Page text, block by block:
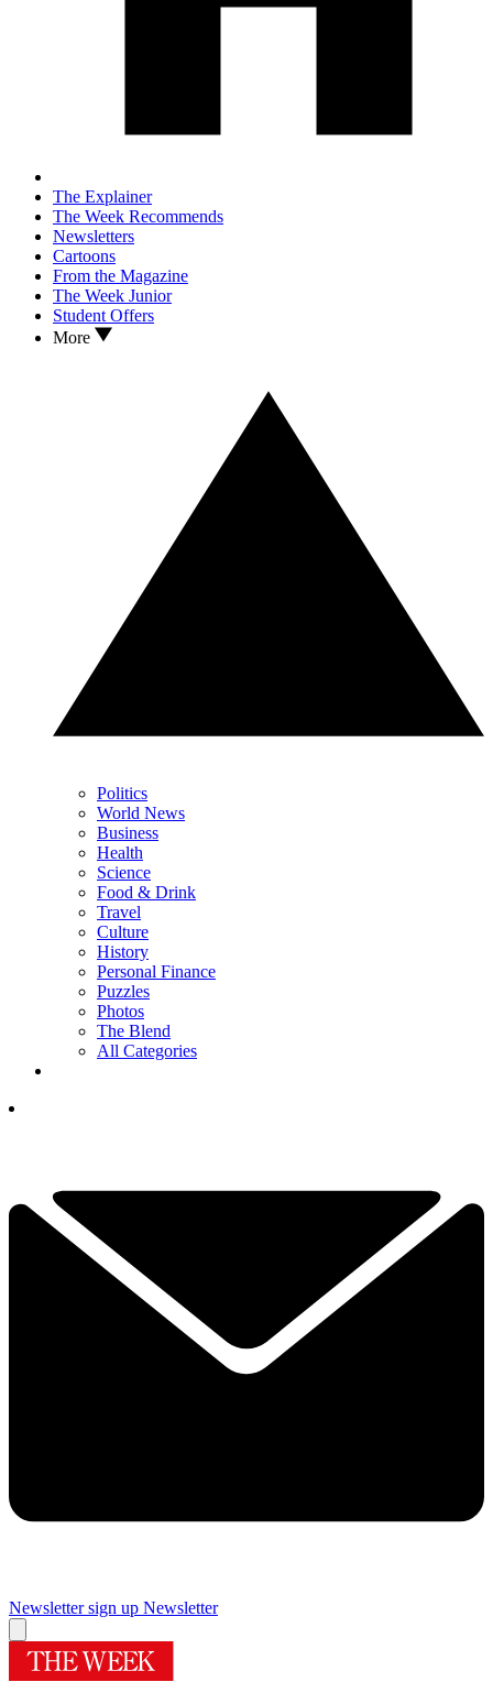
The Explainer
The Week Recommends
Newsletters
Cartoons
From the Magazine
The Week Junior
Student Offers
More
Politics
World News
Business
Health
Science
Food & Drink
Travel
Culture
History
Personal Finance
Puzzles
Photos
The Blend
All Categories
Newsletter sign up Newsletter